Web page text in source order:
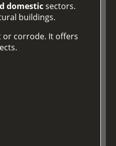
domesticsectors.
buildings.
or corrode. It offers